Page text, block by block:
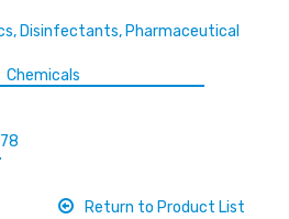
Disinfectants, Pharmaceutical
Chemicals
Return to Product List